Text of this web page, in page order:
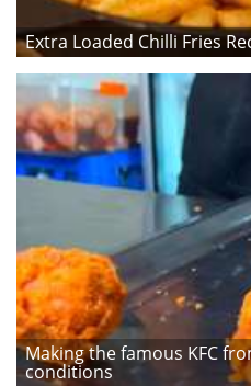
Extra Loaded Chilli Fries
Making the famous KFC
conditions